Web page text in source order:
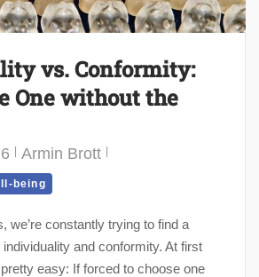
vs. Conformity:
One without the
Armin Brott
being
we’re constantly trying to find a
and conformity. At first
easy: If forced to choose one